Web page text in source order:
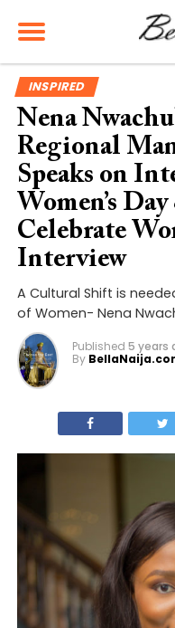
INSPIRED
Nena
Regional
Speaks on
Women’s
Celebrate
Interview
A Cultural Shift is
of Women- Nena
Published 5 years
By